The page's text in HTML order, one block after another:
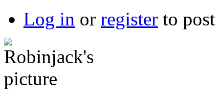
Log in or register to